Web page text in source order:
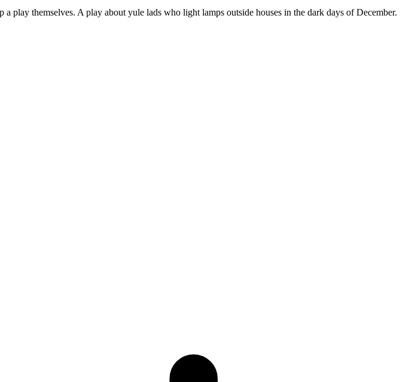
play themselves. A play about yule lads who light lamps outside houses in the dark days of December.